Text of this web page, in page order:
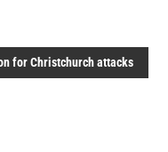
for Christchurch attacks